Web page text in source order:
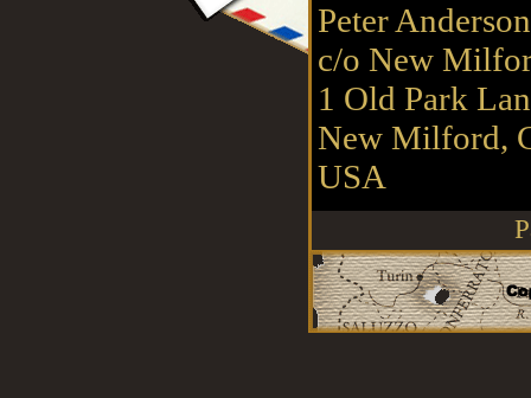
Peter
c/o New
1 Old Park
New Milford,
USA